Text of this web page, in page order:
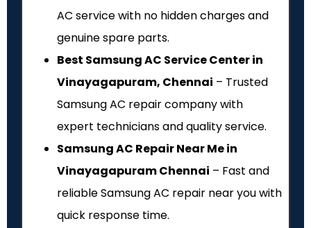
AC service with no hidden charges and
genuine spare parts.
Best Samsung AC Service Center in
Vinayagapuram, Chennai – Trusted
Samsung AC repair company with
expert technicians and quality service.
Samsung AC Repair Near Me in
Vinayagapuram Chennai – Fast and
reliable Samsung AC repair near you with
quick response time.